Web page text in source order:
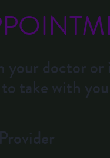
your doctor or
take with